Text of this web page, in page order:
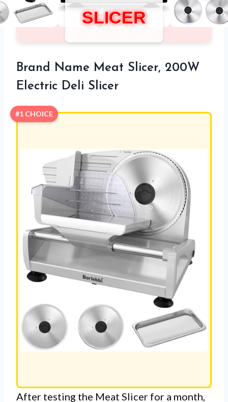
SLICER
Brand Name Meat Slicer, 200W
Electric Deli Slicer
#1 CHOICE
After testing the Meat Slicer for a month,